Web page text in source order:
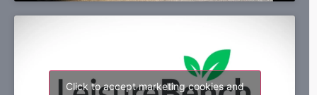
Click to accept marketing cookies and